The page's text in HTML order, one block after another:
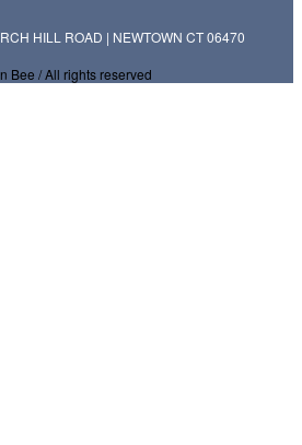
HILL ROAD | NEWTOWN CT 06470
Bee / All rights reserved